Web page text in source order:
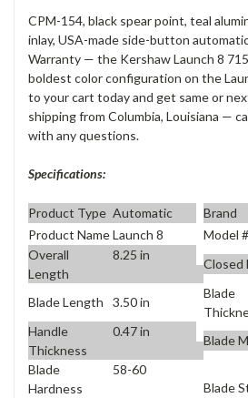
CPM-154, black spear point, teal
inlay, USA-made side-button
Warranty — the Kershaw Launch 8
boldest color configuration on the
to your cart today and get same or
shipping from Columbia, Louisiana —
with any questions.
Specifications:
Product Type Automatic Brand
Product NameLaunch 8 Model #
Overall
Length
8.25 in
Closed
Blade Length 3.50 in
Blade
Handle
Thickness
0.47 in
Blade
Blade
Hardness
58-60
Blade